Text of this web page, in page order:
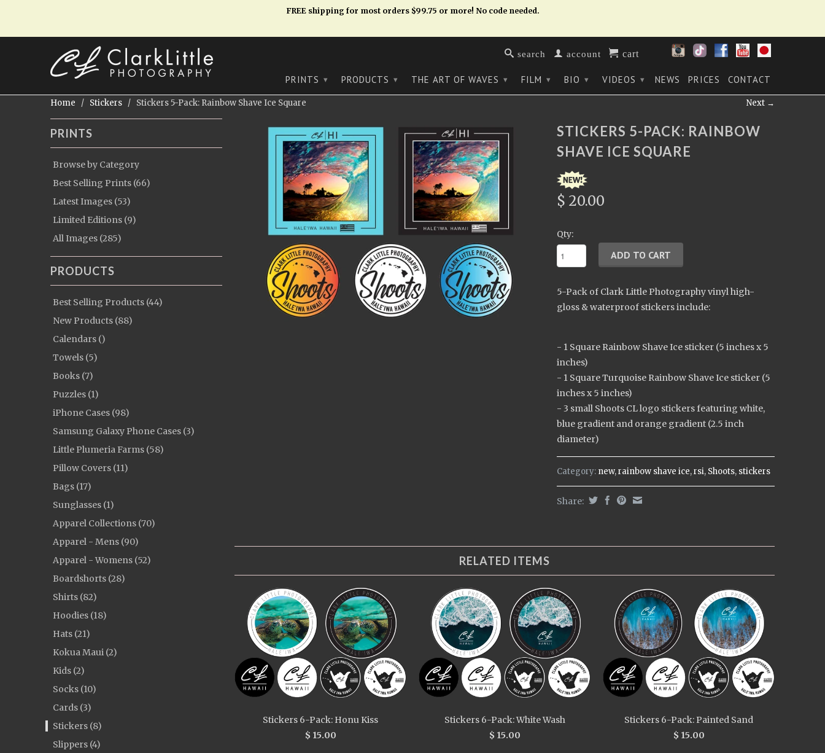
FREE shipping for most orders $99.75 or more! No code needed.
search account cart
PRINTS ▾ PRODUCTS ▾ THE ART OF WAVES ▾ FILM ▾ BIO ▾ VIDEOS ▾ NEWS PRICES CONTACT
Next →
Home / Stickers / Stickers 5-Pack: Rainbow Shave Ice Square
PRINTS
Browse by Category
Best Selling Prints (66)
Latest Images (53)
Limited Editions (9)
All Images (285)
PRODUCTS
Best Selling Products (44)
New Products (88)
Calendars ()
Towels (5)
Books (7)
Puzzles (1)
iPhone Cases (98)
Samsung Galaxy Phone Cases (3)
Little Plumeria Farms (58)
Pillow Covers (11)
Bags (17)
Sunglasses (1)
Apparel Collections (70)
Apparel - Mens (90)
Apparel - Womens (52)
Boardshorts (28)
Shirts (82)
Hoodies (18)
Hats (21)
Kokua Maui (2)
Kids (2)
Socks (10)
Cards (3)
Stickers (8)
Slippers (4)
STICKERS 5-PACK: RAINBOW
SHAVE ICE SQUARE
$ 20.00
Qty:
5-Pack of Clark Little Photography vinyl high-
gloss & waterproof stickers include:
- 1 Square Rainbow Shave Ice sticker (5 inches x 5
inches)
- 1 Square Turquoise Rainbow Shave Ice sticker (5
inches x 5 inches)
- 3 small Shoots CL logo stickers featuring white,
blue gradient and orange gradient (2.5 inch
diameter)
Category: new,rainbow shave ice,rsi, Shoots, stickers
Share:
RELATED ITEMS
Stickers 6-Pack: Honu Kiss
$ 15.00
Stickers 6-Pack: White Wash
$ 15.00
Stickers 6-Pack: Painted Sand
$ 15.00